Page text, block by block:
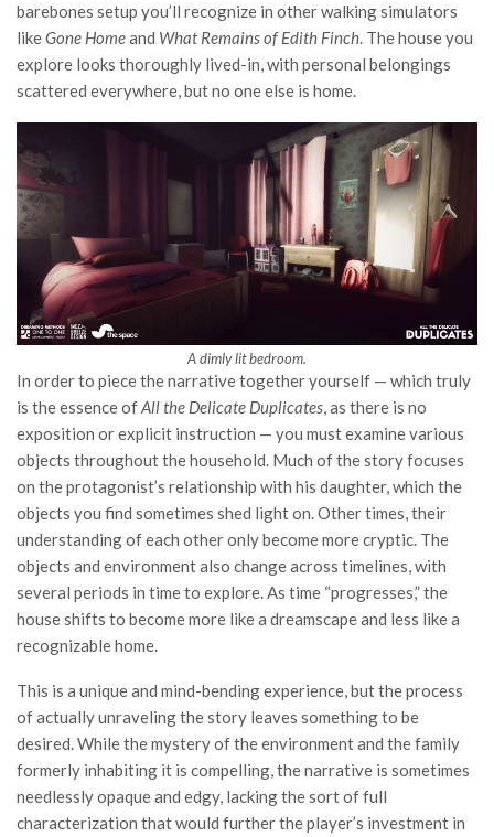
barebones setup you’ll recognize in other walking simulators
likeGone Homeand What Remains of Edith Finch. The house you
explore looks thoroughly lived-in, with personal belongings
scattered everywhere, but no one else is home.
A dimly lit bedroom.
In order to piece the narrative together yourself — which truly
is the essence ofAll the Delicate Duplicates, as there is no
exposition or explicit instruction — you must examine various
objects throughout the household. Much of the story focuses
on the protagonist’s relationship with his daughter, which the
objects you find sometimes shed light on. Other times, their
understanding of each other only become more cryptic. The
objects and environment also change across timelines, with
several periods in time to explore. As time “progresses,” the
house shifts to become more like a dreamscape and less like a
recognizable home.
This is a unique and mind-bending experience, but the process
of actually unraveling the story leaves something to be
desired. While the mystery of the environment and the family
formerly inhabiting it is compelling, the narrative is sometimes
needlessly opaque and edgy, lacking the sort of full
characterization that would further the player’s investment in